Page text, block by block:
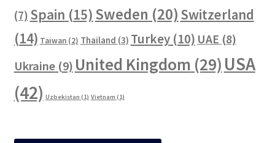
(7) Spain (15) Sweden (20) Switzerland
(14) Taiwan(2) Thailand (3) Turkey(10) UAE (8)
Ukraine(9) United Kingdom (29) USA
(42) Uzbekistan (1) Vietnam (1)